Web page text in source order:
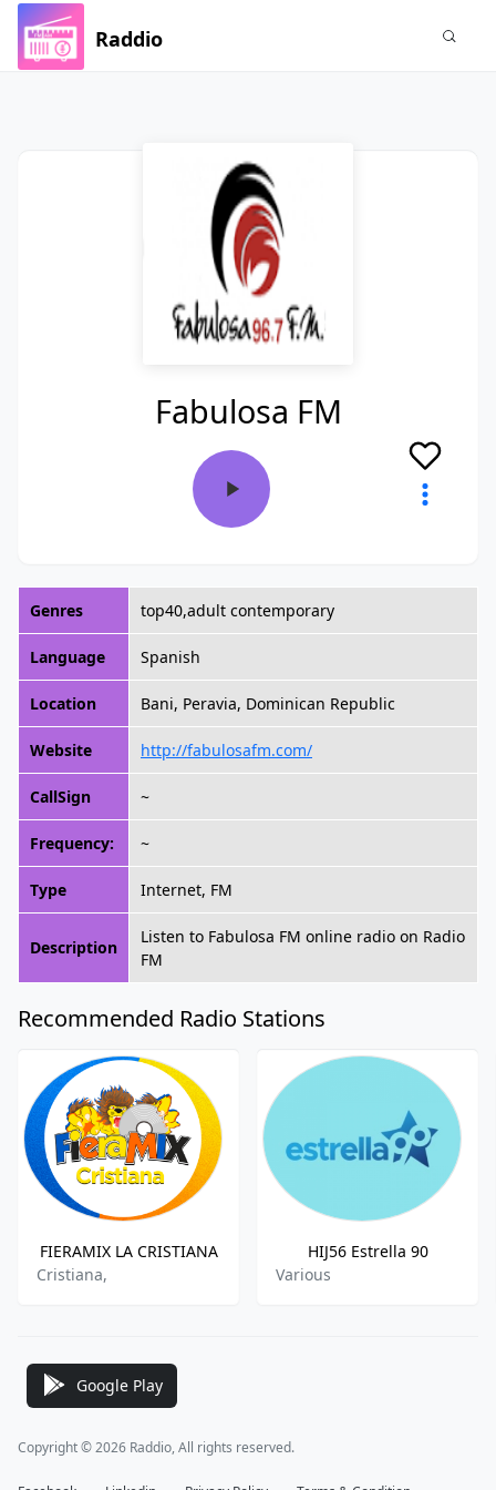
Raddio
Fabulosa FM
Genres top40,adult contemporary
Language Spanish
Location Bani, Peravia, Dominican Republic
Website http://fabulosafm.com/
CallSign ~
Frequency: ~
Type Internet, FM
Description
Listen to Fabulosa FM online radio on Radio
FM
Recommended Radio Stations
FIERAMIX LA CRISTIANA
Cristiana,
HIJ56 Estrella 90
Various
Google Play
Copyright © 2026 Raddio, All rights reserved.